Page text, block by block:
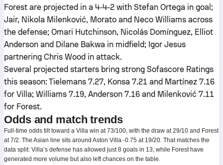
Forest are projected in a 4-4-2 with Stefan Ortega in goal;
Jair, Nikola Milenković, Morato and Neco Williams across
the defense; Omari Hutchinson, Nicolás Domínguez, Elliot
Anderson and Dilane Bakwa in midfield; Igor Jesus
partnering Chris Wood in attack.
Several projected starters bring strong Sofascore Ratings
this season: Tielemans 7.27, Konsa 7.21 and Martínez 7.16
for Villa; Williams 7.19, Anderson 7.16 and Milenković 7.11
for Forest.
Odds and match trends
Full-time odds tilt toward a Villa win at 73/100, with the draw at 29/10 and Forest
at 7/2. The Asian line sits around Aston Villa -0.75 at 19/20. That matches the
data split: Villa’s defense has allowed just 8 goals in 13, while Forest have
generated more volume but also left chances on the table.